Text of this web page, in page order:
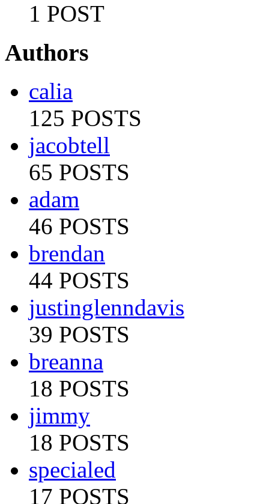
1 POST
Authors
calia
125 POSTS
jacobtell
65 POSTS
adam
46 POSTS
brendan
44 POSTS
justinglenndavis
39 POSTS
breanna
18 POSTS
jimmy
18 POSTS
specialed
17 POSTS